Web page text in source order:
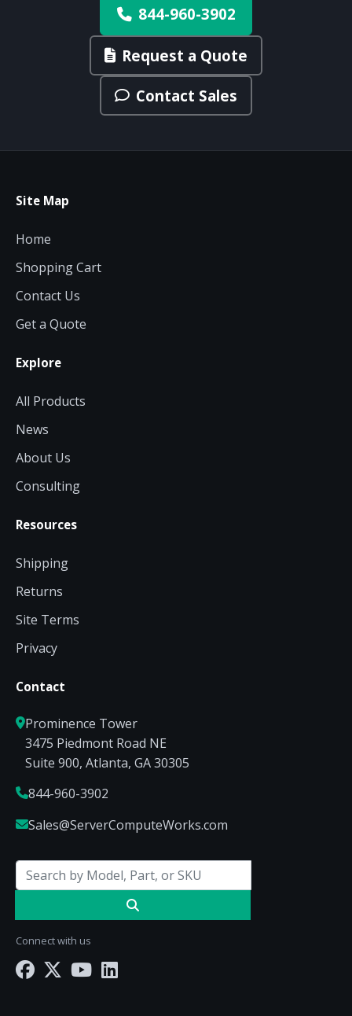
844-960-3902
Request a Quote
Contact Sales
Site Map
Home
Shopping Cart
Contact Us
Get a Quote
Explore
All Products
News
About Us
Consulting
Resources
Shipping
Returns
Site Terms
Privacy
Contact
Prominence Tower
3475 Piedmont Road NE
Suite 900, Atlanta, GA 30305
844-960-3902
Sales@ServerComputeWorks.com
Connect with us